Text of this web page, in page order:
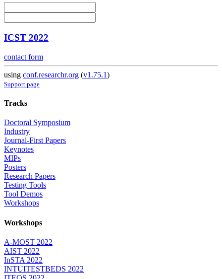
ICST 2022
contact form
using conf.researchr.org (v1.75.1)
Support page
Tracks
Doctoral Symposium
Industry
Journal-First Papers
Keynotes
MIPs
Posters
Research Papers
Testing Tools
Tool Demos
Workshops
Workshops
A-MOST 2022
AIST 2022
InSTA 2022
INTUITESTBEDS 2022